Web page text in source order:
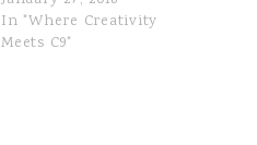
In "Where Creativity
Meets C9"